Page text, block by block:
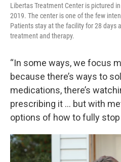
Libertas Treatment Center is pictured
2019. The center is one of the few
Patients stay at the facility for 28 days
treatment and therapy.
“In some ways, we focus
because there’s ways to
medications, there’s
prescribing it … but with
options of how to fully stop